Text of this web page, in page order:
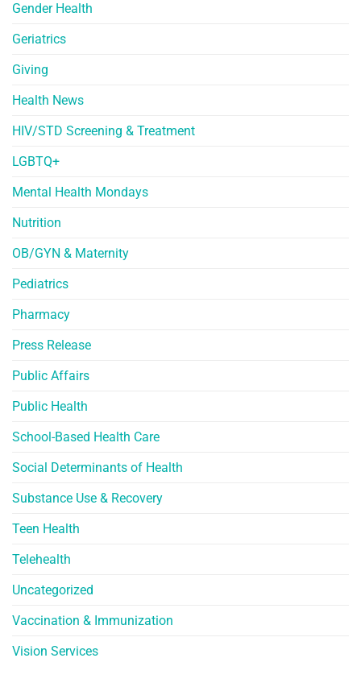
Gender Health
Geriatrics
Giving
Health News
HIV/STD Screening & Treatment
LGBTQ+
Mental Health Mondays
Nutrition
OB/GYN & Maternity
Pediatrics
Pharmacy
Press Release
Public Affairs
Public Health
School-Based Health Care
Social Determinants of Health
Substance Use & Recovery
Teen Health
Telehealth
Uncategorized
Vaccination & Immunization
Vision Services